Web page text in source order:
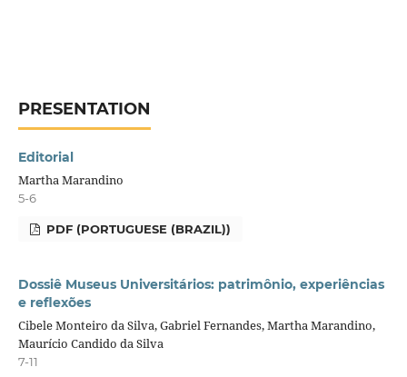
PRESENTATION
Editorial
Martha Marandino
5-6
PDF (PORTUGUESE (BRAZIL))
Dossiê Museus Universitários: patrimônio, experiências
e reflexões
Cibele Monteiro da Silva, Gabriel Fernandes, Martha Marandino,
Maurício Candido da Silva
7-11